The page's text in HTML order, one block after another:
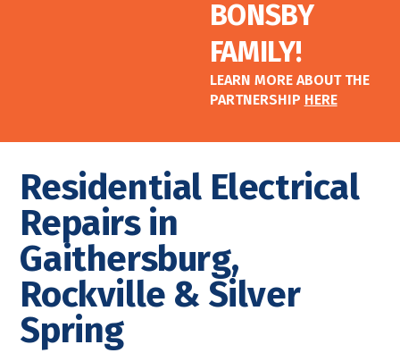
BONSBY
FAMILY!
LEARN MORE ABOUT THE
PARTNERSHIP HERE
Residential Electrical
Repairs in
Gaithersburg,
Rockville & Silver
Spring